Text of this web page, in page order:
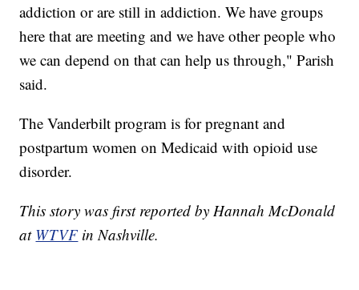
addiction or are still in addiction. We have groups
here that are meeting and we have other people who
we can depend on that can help us through," Parish
said.
The Vanderbilt program is for pregnant and
postpartum women on Medicaid with opioid use
disorder.
This story was first reported by Hannah McDonald
at WTVFin Nashville.